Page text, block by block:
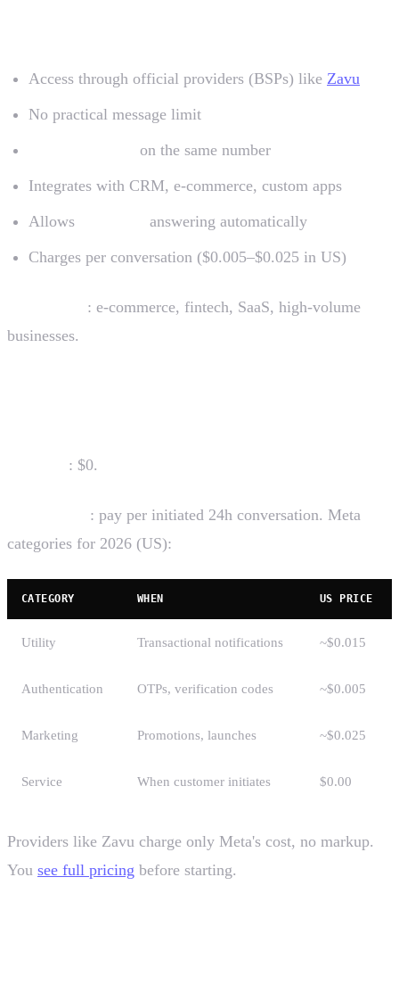
Access through official providers (BSPs) like Zavu
No practical message limit
on the same number
Integrates with CRM, e-commerce, custom apps
Allows
answering automatically
Charges per conversation ($0.005–$0.025 in US)
: e-commerce, fintech, SaaS, high-volume
businesses.
: $0.
: pay per initiated 24h conversation. Meta
categories for 2026 (US):
CATEGORY WHEN US PRICE
Utility Transactional notifications ~$0.015
Authentication OTPs, verification codes ~$0.005
Marketing Promotions, launches ~$0.025
Service When customer initiates $0.00
Providers like Zavu charge only Meta's cost, no markup.
You see full pricing before starting.